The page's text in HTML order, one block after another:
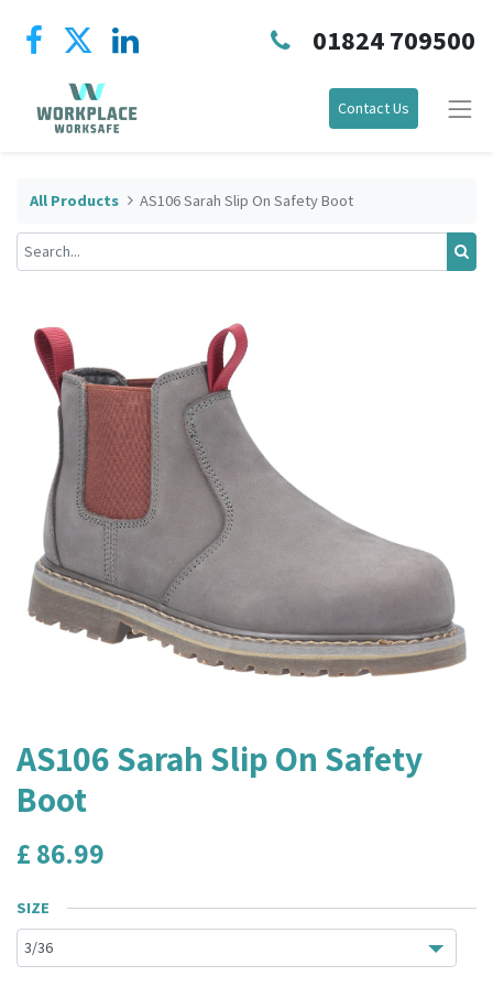
01824 709500
Contact Us
All Products AS106 Sarah Slip On Safety Boot
AS106 Sarah Slip On Safety
Boot
£ 86.99
SIZE